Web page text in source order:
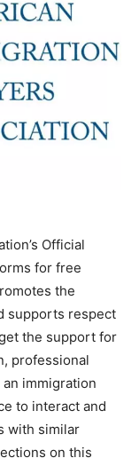
Official
for free
the
supports respect
the support for
professional
immigration
to interact and
with similar
on this